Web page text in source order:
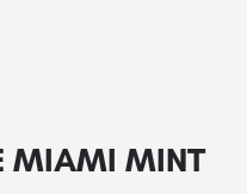
MIAMI MINT